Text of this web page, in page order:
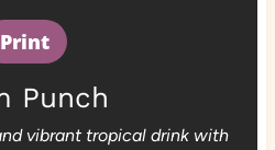
Print
Punch
vibrant tropical drink with